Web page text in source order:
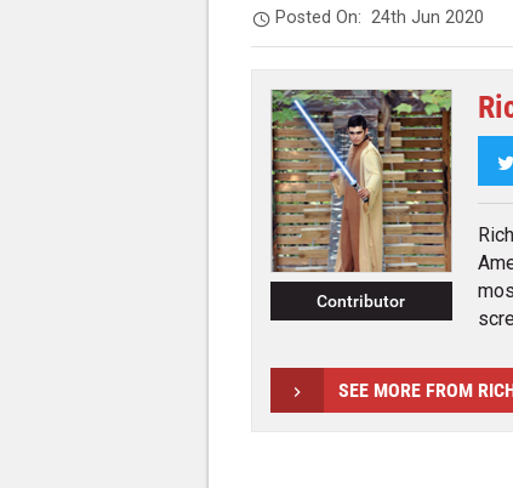
Posted On:24th Jun 2020
Contributor
SEE MORE FROM